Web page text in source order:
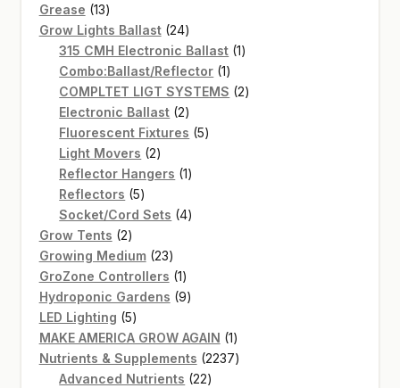
Grease 1313
products
Grow Lights Ballast 2424
products
315 CMH Electronic Ballast 11
Combo:Ballast/Reflector 11
product
COMPLTET LIGT SYSTEMS 22
Electronic Ballast 22
products
Fluorescent Fixtures 55
Light Movers 22
products
Reflector Hangers 11
Reflectors 55
products
Socket/Cord Sets 44
Grow Tents 22
products
Growing Medium 2323
products
GroZone Controllers 11
product
Hydroponic Gardens 99
LED Lighting 55
products
MAKE AMERICA GROW AGAIN 11
product
Nutrients & Supplements 22372237
Advanced Nutrients 2222